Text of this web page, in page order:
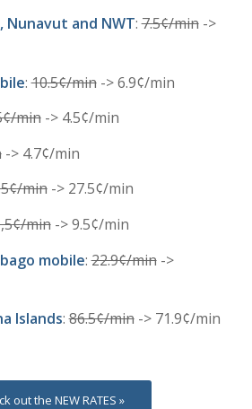
Nunavut and NWT:7.5¢/min->
:10.5¢/min-> 6.9¢/min
¢/min-> 4.5¢/min
-> 4.7¢/min
¢/min-> 27.5¢/min
¢/min-> 9.5¢/min
mobile:22.9¢/min->
Islands:86.5¢/min-> 71.9¢/min
out the NEW RATES »